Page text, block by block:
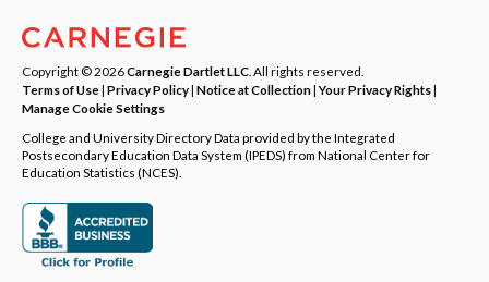
Copyright © 2026Carnegie Dartlet LLC . All rights reserved.
Terms of Use| Privacy Policy| Notice at Collection|Your Privacy Rights|
Manage Cookie Settings
College and University Directory Data provided by the Integrated
Postsecondary Education Data System (IPEDS) from National Center for
Education Statistics (NCES).